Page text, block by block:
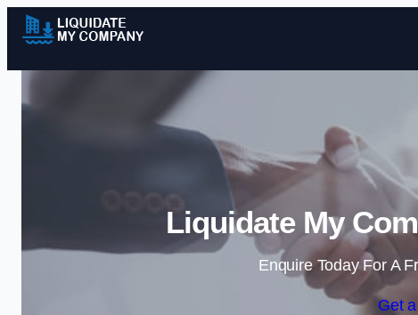
Liquidate My
Enquire Today For A
Get